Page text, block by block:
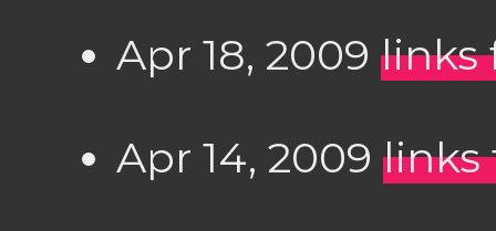
Apr 18, 2009 links
Apr 14, 2009 links